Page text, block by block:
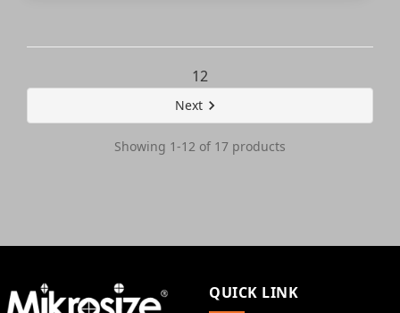
12
Next
Showing 1-12 of 17 products
QUICK LINK